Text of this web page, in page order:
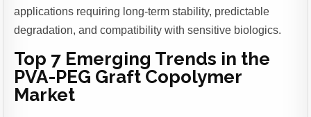
applications requiring long-term stability, predictable
degradation, and compatibility with sensitive biologics.
Top 7 Emerging Trends in the
PVA-PEG Graft Copolymer
Market